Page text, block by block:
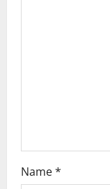
Name*